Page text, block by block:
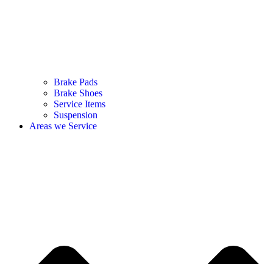
Brake Pads
Brake Shoes
Service Items
Suspension
Areas we Service